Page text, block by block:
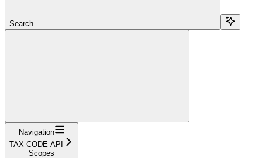
Search...
Navigation
TAX CODE API
Scopes